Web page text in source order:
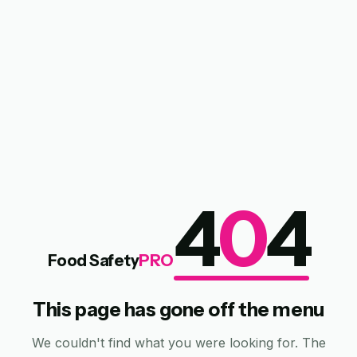
Food SafetyPRO404
This page has gone off the menu
We couldn't find what you were looking for. The